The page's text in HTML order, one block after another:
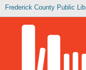
Frederick County Public